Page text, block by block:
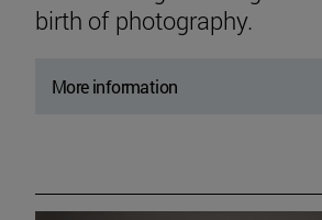
birth of photography.
More information